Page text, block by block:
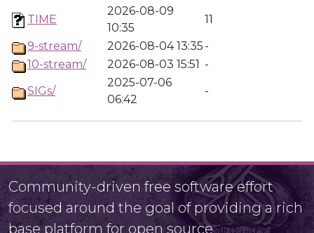
TIME
2026-08-09
10:35
11
9-stream/
2026-08-04 13:35 -
10-stream/
2026-08-03 15:51 -
SIGs/
2025-07-06
06:42
-
Community-driven free software effort
focused around the goal of providing a rich
base platform for open source